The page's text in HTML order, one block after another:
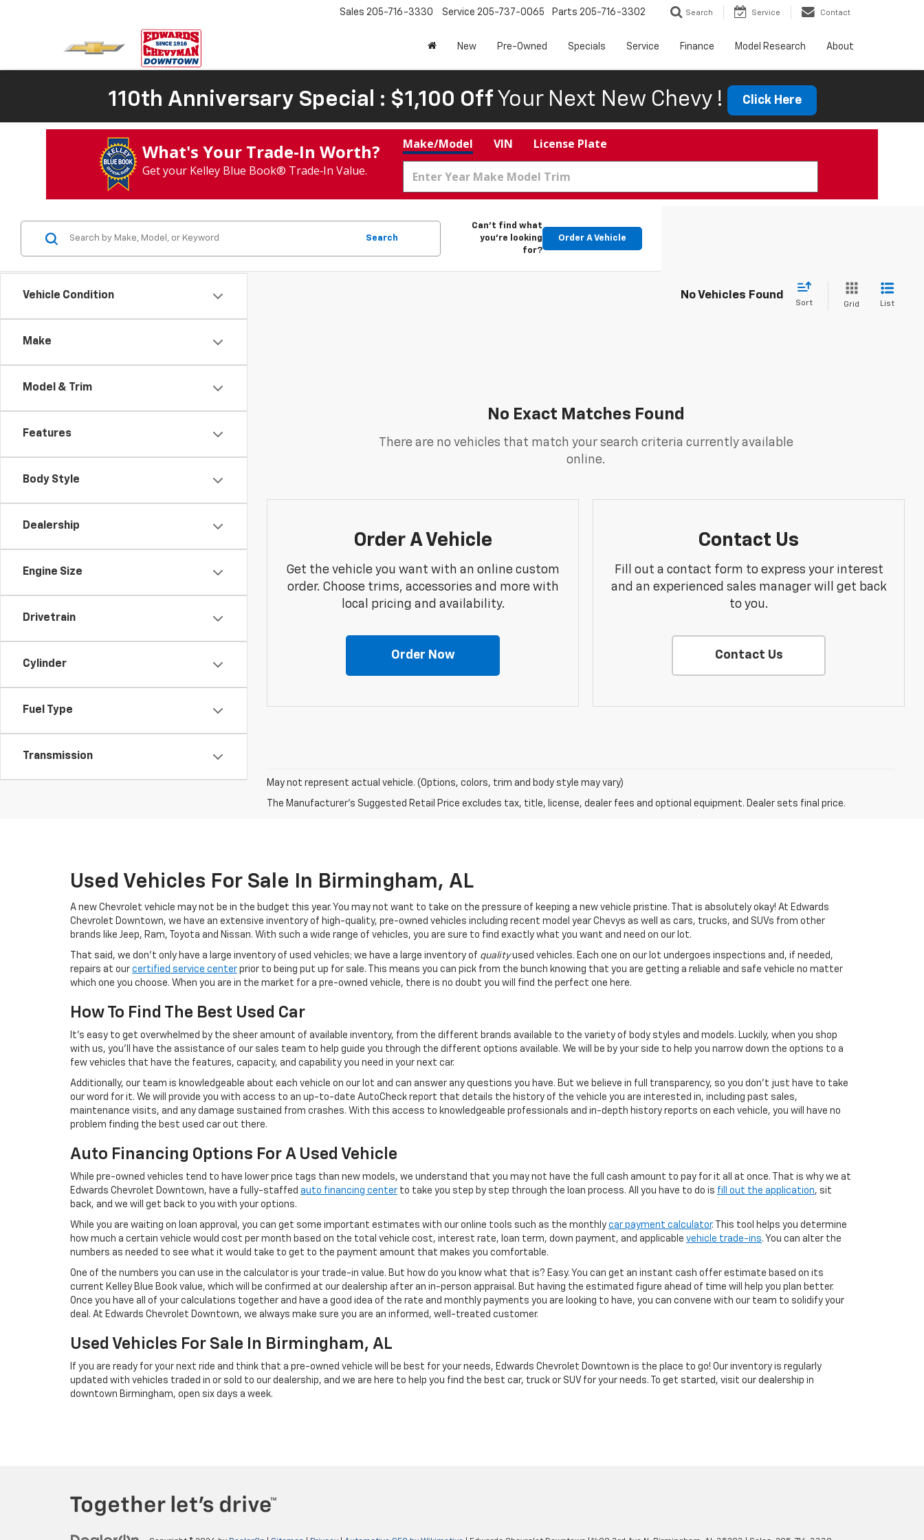
Sales 205-716-3330 Service 205-737-0065 Parts 205-716-3302 Search Service Contact
New Pre-Owned Specials Service Finance Model Research About
110th Anniversary Special : $1,100 Off Your Next New Chevy ! Click Here
What's Your Trade‑In Worth?
Get your Kelley Blue Book® Trade‑In Value.
Make/Model VIN License Plate
Vehicle Condition
Make
Model & Trim
Features
Body Style
Dealership
Engine Size
Drivetrain
Cylinder
Fuel Type
Transmission
Search
Can't find what
you're looking
for?
Order A Vehicle
No Vehicles Found
Sort Grid List
No Exact Matches Found
There are no vehicles that match your search criteria currently available
online.
Order A Vehicle
Get the vehicle you want with an online custom
order. Choose trims, accessories and more with
local pricing and availability.
Order Now
Contact Us
Fill out a contact form to express your interest
and an experienced sales manager will get back
to you.
Contact Us
May not represent actual vehicle. (Options, colors, trim and body style may vary)
The Manufacturer's Suggested Retail Price excludes tax, title, license, dealer fees and optional equipment. Dealer sets final price.
Used Vehicles For Sale In Birmingham, AL
A new Chevrolet vehicle may not be in the budget this year. You may not want to take on the pressure of keeping a new vehicle pristine. That is absolutely okay! At Edwards
Chevrolet Downtown, we have an extensive inventory of high-quality, pre-owned vehicles including recent model year Chevys as well as cars, trucks, and SUVs from other
brands like Jeep, Ram, Toyota and Nissan. With such a wide range of vehicles, you are sure to find exactly what you want and need on our lot.
That said, we don’t only have a large inventory of used vehicles; we have a large inventory of qualityused vehicles. Each one on our lot undergoes inspections and, if needed,
repairs at our certified service center prior to being put up for sale. This means you can pick from the bunch knowing that you are getting a reliable and safe vehicle no matter
which one you choose. When you are in the market for a pre-owned vehicle, there is no doubt you will find the perfect one here.
How To Find The Best Used Car
It’s easy to get overwhelmed by the sheer amount of available inventory, from the different brands available to the variety of body styles and models. Luckily, when you shop
with us, you’ll have the assistance of our sales team to help guide you through the different options available. We will be by your side to help you narrow down the options to a
few vehicles that have the features, capacity, and capability you need in your next car.
Additionally, our team is knowledgeable about each vehicle on our lot and can answer any questions you have. But we believe in full transparency, so you don’t just have to take
our word for it. We will provide you with access to an up-to-date AutoCheck report that details the history of the vehicle you are interested in, including past sales,
maintenance visits, and any damage sustained from crashes. With this access to knowledgeable professionals and in-depth history reports on each vehicle, you will have no
problem finding the best used car out there.
Auto Financing Options For A Used Vehicle
While pre-owned vehicles tend to have lower price tags than new models, we understand that you may not have the full cash amount to pay for it all at once. That is why we at
Edwards Chevrolet Downtown, have a fully-staffed auto financing center to take you step by step through the loan process. All you have to do is fill out the application, sit
back, and we will get back to you with your options.
While you are waiting on loan approval, you can get some important estimates with our online tools such as the monthly car payment calculator. This tool helps you determine
how much a certain vehicle would cost per month based on the total vehicle cost, interest rate, loan term, down payment, and applicable vehicle trade-ins. You can alter the
numbers as needed to see what it would take to get to the payment amount that makes you comfortable.
One of the numbers you can use in the calculator is your trade-in value. But how do you know what that is? Easy. You can get an instant cash offer estimate based on its
current Kelley Blue Book value, which will be confirmed at our dealership after an in-person appraisal. But having the estimated figure ahead of time will help you plan better.
Once you have all of your calculations together and have a good idea of the rate and monthly payments you are looking to have, you can convene with our team to solidify your
deal. At Edwards Chevrolet Downtown, we always make sure you are an informed, well-treated customer.
Used Vehicles For Sale In Birmingham, AL
If you are ready for your next ride and think that a pre-owned vehicle will be best for your needs, Edwards Chevrolet Downtown is the place to go! Our inventory is regularly
updated with vehicles traded in or sold to our dealership, and we are here to help you find the best car, truck or SUV for your needs. To get started, visit our dealership in
downtown Birmingham, open six days a week.